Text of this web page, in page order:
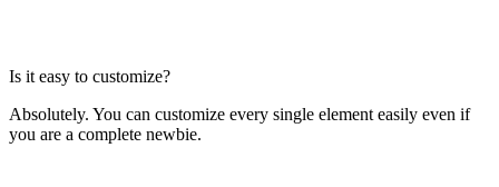
Is it easy to customize?
Absolutely. You can customize every single element easily even if
you are a complete newbie.